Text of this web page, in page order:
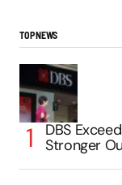
TOP NEWS
DBS
Stronger